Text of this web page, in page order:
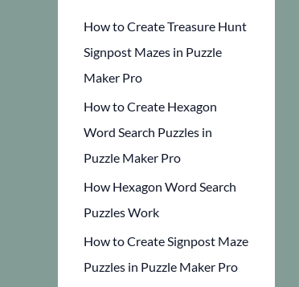
How to Create Treasure Hunt
Signpost Mazes in Puzzle
Maker Pro
How to Create Hexagon
Word Search Puzzles in
Puzzle Maker Pro
How Hexagon Word Search
Puzzles Work
How to Create Signpost Maze
Puzzles in Puzzle Maker Pro